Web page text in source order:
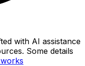
with AI assistance
Some details